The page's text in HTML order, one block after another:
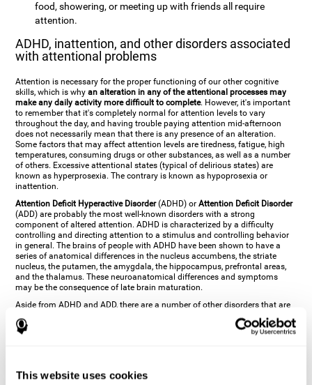
This website uses cookies
food, showering, or meeting up with friends all require
attention.
ADHD, inattention, and other disorders associated
with attentional problems
Attention is necessary for the proper functioning of our other cognitive
skills, which is whyan alteration in any of the attentional processes may
make any daily activity more difficult to complete. However, it's important
to remember that it's completely normal for attention levels to vary
throughout the day, and having trouble paying attention mid-afternoon
does not necessarily mean that there is any presence of an alteration.
Some factors that may affect attention levels are tiredness, fatigue, high
temperatures, consuming drugs or other substances, as well as a number
of others. Excessive attentional states (typical of delirious states) are
known as hyperprosexia. The contrary is known as hypoprosexia or
inattention.
Attention Deficit Hyperactive Disorder(ADHD) orAttention Deficit Disorder
(ADD) are probably the most well-known disorders with a strong
component of altered attention. ADHD is characterized by a difficulty
controlling and directing attention to a stimulus and controlling behavior
in general. The brains of people with ADHD have been shown to have a
series of anatomical differences in the nucleus accumbens, the striate
nucleus, the putamen, the amygdala, the hippocampus, prefrontal areas,
and the thalamus. These neuroanatomical differences and symptoms
may be the consequence of late brain maturation.
Aside from ADHD and ADD, there are a number of other disorders that are
characterized by an attentional alteration. Altered states of consciousness,
like
state of minimal
consciousness
all have alterations in Arousal or in focused attention and
excessive fatigue, or other more specific problems like